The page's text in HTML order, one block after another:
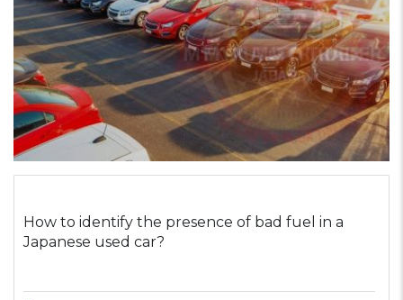
How to identify the presence of bad fuel in a
Japanese used car?